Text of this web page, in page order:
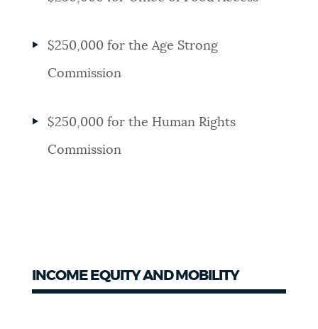
$250,000 for the Age Strong
Commission
$250,000 for the Human Rights
Commission
INCOME EQUITY AND MOBILITY